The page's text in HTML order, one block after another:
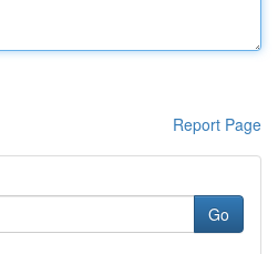
Report Page
Go